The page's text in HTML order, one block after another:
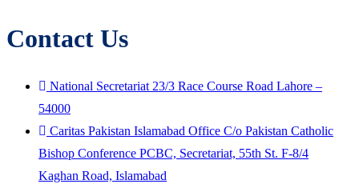
Contact Us
National Secretariat 23/3 Race Course Road Lahore –
54000
Caritas Pakistan Islamabad Office C/o Pakistan Catholic
Bishop Conference PCBC, Secretariat, 55th St. F-8/4
Kaghan Road, Islamabad